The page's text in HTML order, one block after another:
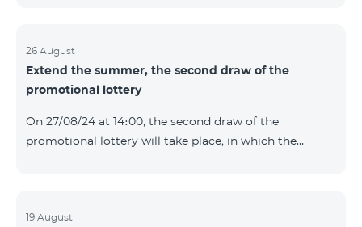
Regional", "Combo 4x4", "COSMO 2 8000", "COSMO 4
12500", "COSMO 4 16500", "Combo 3 6500", "COMBO 3
Regional 6900", "COMBO 4 9900", "COSMO GIG",
26 August
Extend the summer, the second draw of the
promotional lottery
On 27/08/24 at 14։00, the second draw of the
promotional lottery will take place, in which the
provided within the framework of the promo.The
19 August